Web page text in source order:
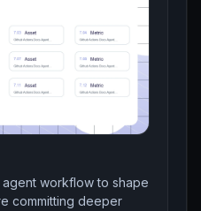
workflow to shape
committing deeper